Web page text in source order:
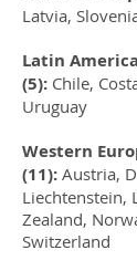
Latvia,
Latin
(5): Chile,
Uruguay
Western
(11): Austria,
Liechtenstein,
Zealand,
Switzerland